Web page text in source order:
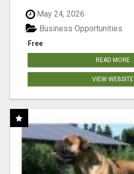
May 24, 2026
Free
Business Opportunities
READ MORE
VIEW WEBSITE